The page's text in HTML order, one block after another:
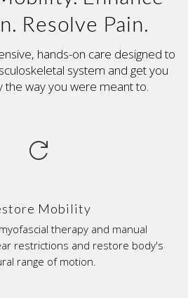
Resolve Pain.
hands-on care designed to
system and get you
the way you were meant to.
refresh
Mobility
therapy and manual
restrictions and restore body's
range of motion.